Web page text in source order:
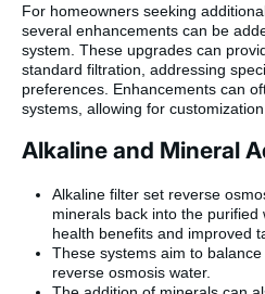
For homeowners seeking
several enhancements can be
system. These upgrades can
standard filtration, addressing
preferences. Enhancements can
systems, allowing for
Alkaline and Mineral
Alkaline filter set reverse
minerals back into the purified
health benefits and improved
These systems aim to
reverse osmosis water.